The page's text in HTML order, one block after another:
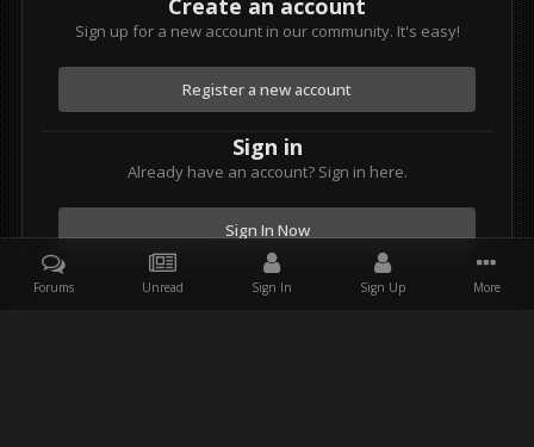
Create an account
Sign up for a new account in our community. It's easy!
Register a new account
Sign in
Already have an account? Sign in here.
Sign In Now
Forums Unread Sign In Sign Up More